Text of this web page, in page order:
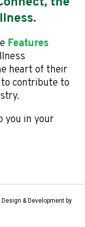
Features
heart of their
to contribute to
you in your
& Development by